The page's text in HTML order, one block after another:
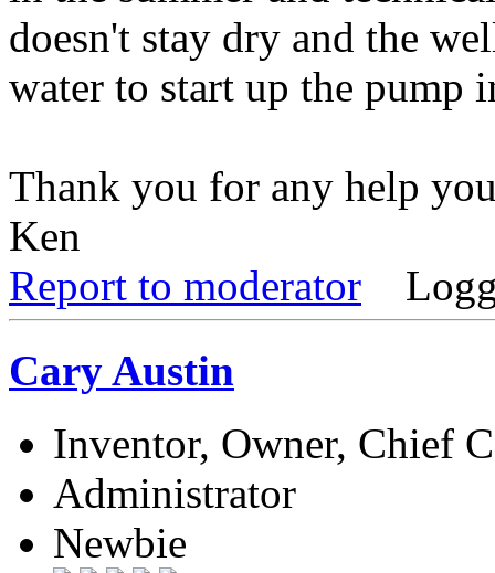
doesn't stay dry and the
water to start up the pump
Thank you for any help
Ken
Report to moderator
Cary Austin
Inventor, Owner, Chief
Administrator
Newbie